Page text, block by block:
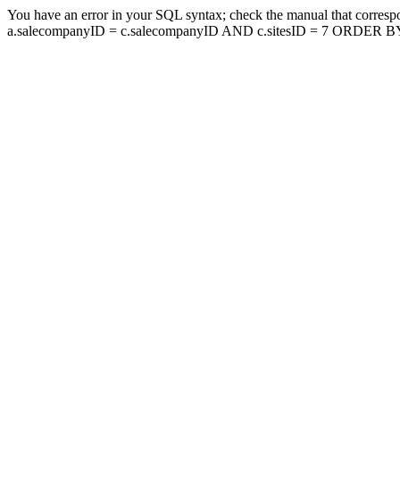
You have an error in your SQL syntax; check the manual that
a.salecompanyID = c.salecompanyID AND c.sitesID = 7 ORDER